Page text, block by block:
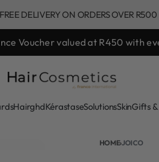
DELIVERY ON ORDERS OVER R500
Voucher valued at R450 with
HairghdKérastaseSolutionsSkinGifts &
HOME›JOICO